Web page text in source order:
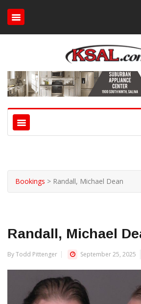
Bookings > Randall, Michael Dean
Randall, Michael
By Todd Pittenger September 25, 2025